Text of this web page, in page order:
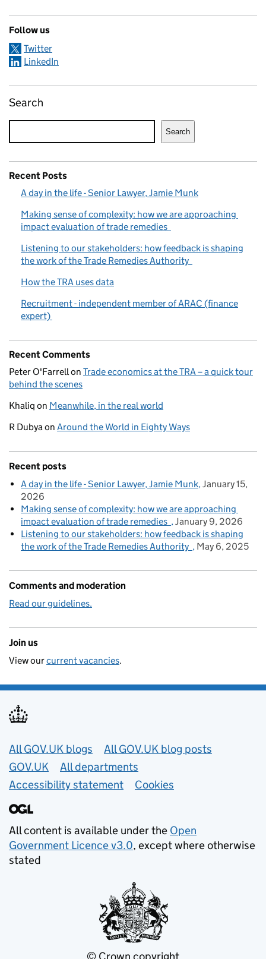
Follow us
Twitter
LinkedIn
Search
Search
Recent Posts
A day in the life - Senior Lawyer, Jamie Munk
Making sense of complexity: how we are approaching
impact evaluation of trade remedies
Listening to our stakeholders: how feedback is shaping
the work of the Trade Remedies Authority
How the TRA uses data
Recruitment - independent member of ARAC (finance
expert)
Recent Comments
Peter O'Farrellon Trade economics at the TRA – a quick tour
behind the scenes
Khaliq on Meanwhile, in the real world
R Dubyaon Around the World in Eighty Ways
Recent posts
A day in the life - Senior Lawyer, Jamie Munk January 15,
2026
Making sense of complexity: how we are approaching
impact evaluation of trade remedies
January 9, 2026
Listening to our stakeholders: how feedback is shaping
the work of the Trade Remedies Authority
May 6, 2025
Comments and moderation
Read our guidelines.
Join us
View ourcurrent vacancies.
Useful links
All GOV.UK blogs
All GOV.UK blog posts
GOV.UK
All departments
Accessibility statement
Cookies
All content is available under the Open
Government Licence v3.0, except where otherwise
stated